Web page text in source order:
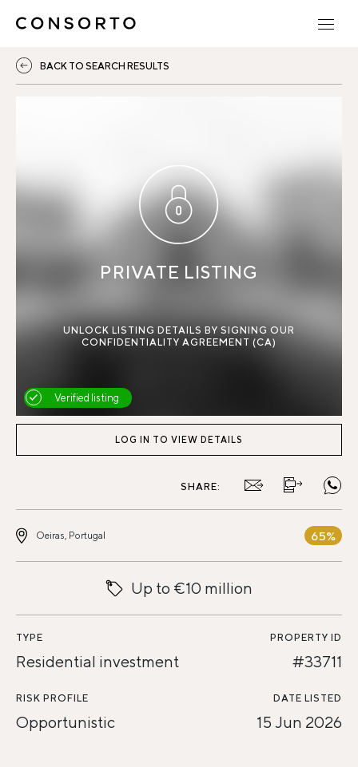
BACK TO SEARCH RESULTS
Verified listing
PRIVATE LISTING
UNLOCK LISTING DETAILS BY SIGNING OUR
CONFIDENTIALITY AGREEMENT (CA)
LOG IN TO VIEW DETAILS
SHARE:
Oeiras, Portugal 65%
Up to €10 million
TYPE
Residential investment
PROPERTY ID
#33711
RISK PROFILE
Opportunistic
DATE LISTED
15 Jun 2026